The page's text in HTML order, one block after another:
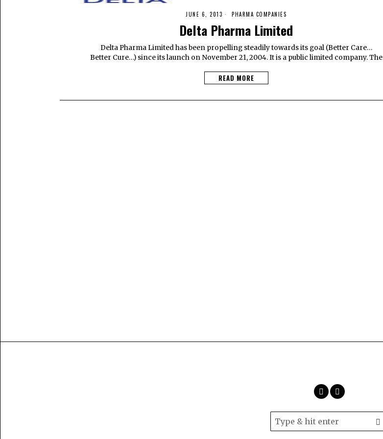
JUNE 6, 2013 PHARMA COMPANIES
Delta Pharma Limited
Delta Pharma Limited has been propelling steadily towards its goal (Better Care…
Better Cure…) since its launch on November 21, 2004. It is a public limited company. The
READ MORE